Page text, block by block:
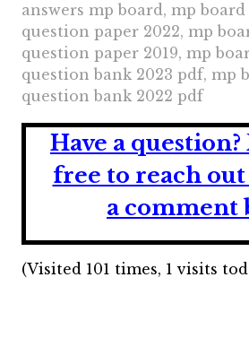
answers mp board, mp board
question paper 2022, mp
question paper 2019, mp
question bank 2023 pdf, mp
question bank 2022 pdf
Have a question?
free to reach
a comment
(Visited 101 times, 1 visits